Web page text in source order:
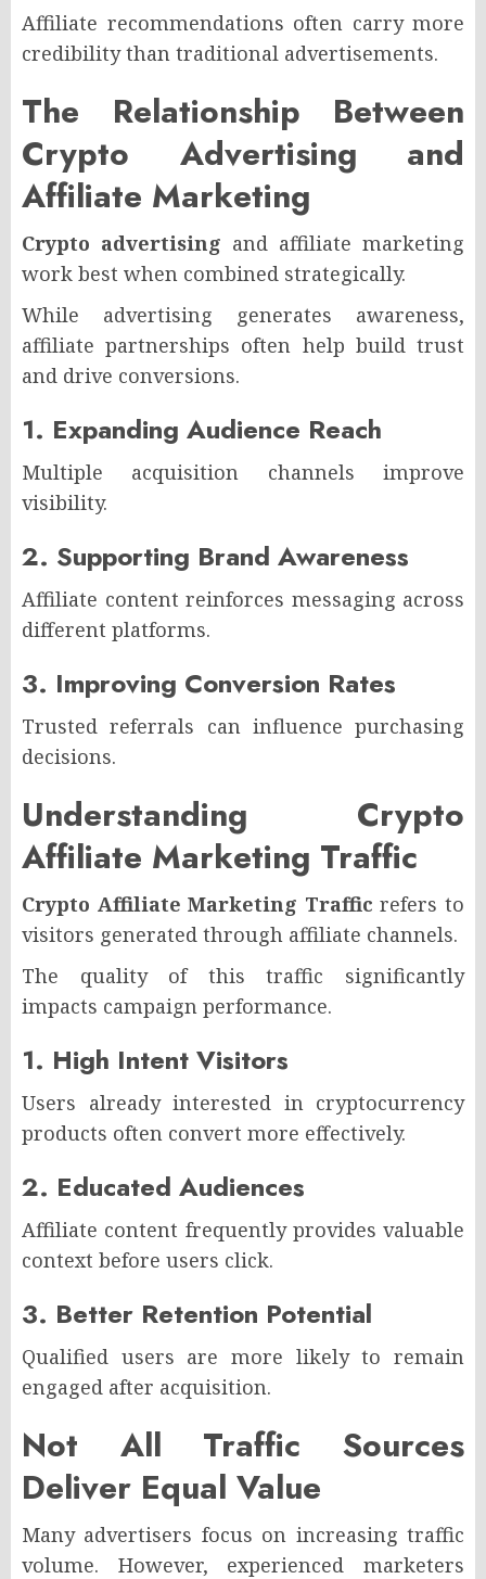
Affiliate recommendations often carry more
credibility than traditional advertisements.
The Relationship Between
Crypto Advertising and
Affiliate Marketing
Crypto advertising and affiliate marketing
work best when combined strategically.
While advertising generates awareness,
affiliate partnerships often help build trust
and drive conversions.
1. Expanding Audience Reach
Multiple acquisition channels improve
visibility.
2. Supporting Brand Awareness
Affiliate content reinforces messaging across
different platforms.
3. Improving Conversion Rates
Trusted referrals can influence purchasing
decisions.
Understanding Crypto
Affiliate Marketing Traffic
Crypto Affiliate Marketing Traffic refers to
visitors generated through affiliate channels.
The quality of this traffic significantly
impacts campaign performance.
1. High Intent Visitors
Users already interested in cryptocurrency
products often convert more effectively.
2. Educated Audiences
Affiliate content frequently provides valuable
context before users click.
3. Better Retention Potential
Qualified users are more likely to remain
engaged after acquisition.
Not All Traffic Sources
Deliver Equal Value
Many advertisers focus on increasing traffic
volume. However, experienced marketers